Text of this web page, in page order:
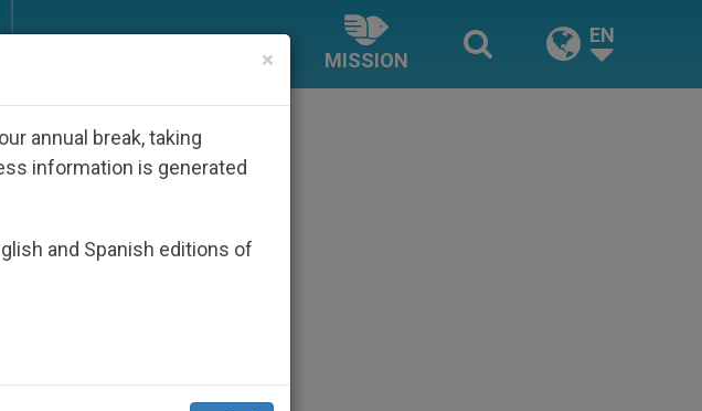
MISSION
EN
×
annual break, taking
information is generated
and Spanish editions of